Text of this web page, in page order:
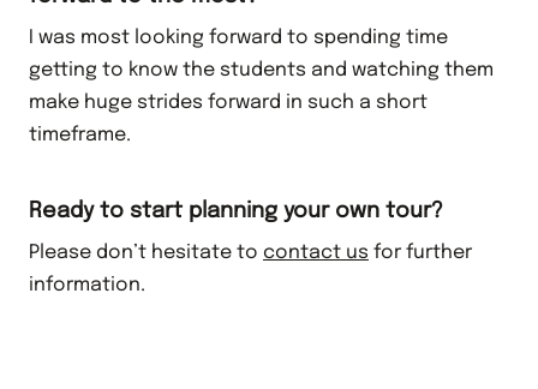
I was most looking forward to spending time
getting to know the students and watching them
make huge strides forward in such a short
timeframe.
Ready to start planning your own tour?
Please don’t hesitate to contact us for further
information.